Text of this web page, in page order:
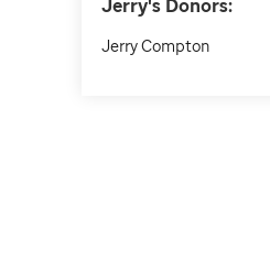
Jerry'sDonors:
Jerry Compton